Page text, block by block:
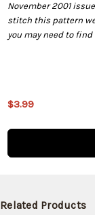
November 2001
stitch this pattern
you may need to
$3.99product
(Back in
Related Products